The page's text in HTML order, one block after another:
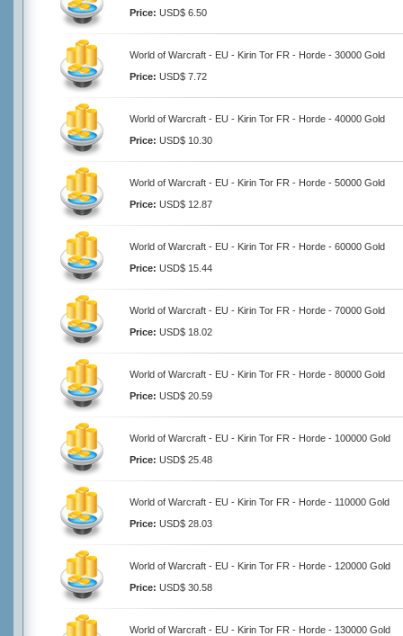
Price: USD$ 6.50
World of Warcraft - EU - Kirin Tor FR - Horde - 30000 Gold
Price: USD$ 7.72
World of Warcraft - EU - Kirin Tor FR - Horde - 40000 Gold
Price: USD$ 10.30
World of Warcraft - EU - Kirin Tor FR - Horde - 50000 Gold
Price: USD$ 12.87
World of Warcraft - EU - Kirin Tor FR - Horde - 60000 Gold
Price: USD$ 15.44
World of Warcraft - EU - Kirin Tor FR - Horde - 70000 Gold
Price: USD$ 18.02
World of Warcraft - EU - Kirin Tor FR - Horde - 80000 Gold
Price: USD$ 20.59
World of Warcraft - EU - Kirin Tor FR - Horde - 100000 Gold
Price: USD$ 25.48
World of Warcraft - EU - Kirin Tor FR - Horde - 110000 Gold
Price: USD$ 28.03
World of Warcraft - EU - Kirin Tor FR - Horde - 120000 Gold
Price: USD$ 30.58
World of Warcraft - EU - Kirin Tor FR - Horde - 130000 Gold